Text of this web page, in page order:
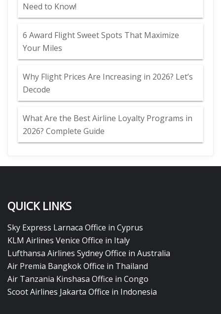
Need to Know!
6 Award Flight Sweet Spots That Maximize
Your Miles
Why Flight Prices Are Increasing in 2026? Let’s
Decode
What Are the Best Airline Loyalty Programs in
2026? Complete Guide
QUICK LINKS
Sky Express Larnaca Office in Cyprus
KLM Airlines Venice Office in Italy
Lufthansa Airlines Sydney Office in Australia
Air Premia Bangkok Office in Thailand
Air Tanzania Kinshasa Office in Congo
Scoot Airlines Jakarta Office in Indonesia